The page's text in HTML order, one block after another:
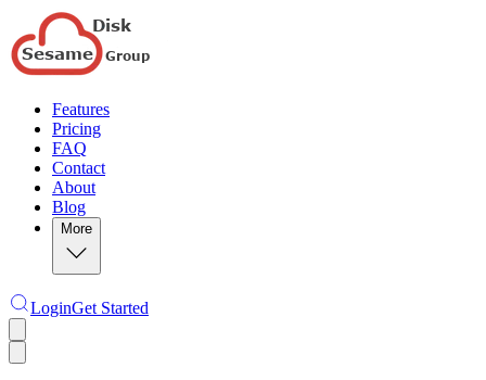
Features
Pricing
FAQ
Contact
About
Blog
More
LoginGet Started